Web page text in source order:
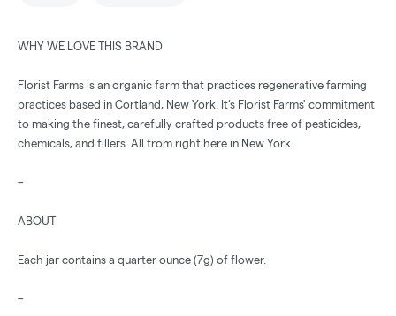
WHY WE LOVE THIS BRAND
Florist Farms is an organic farm that practices regenerative farming
practices based in Cortland, New York. It’s Florist Farms' commitment
to making the finest, carefully crafted products free of pesticides,
chemicals, and fillers. All from right here in New York.
–
ABOUT
Each jar contains a quarter ounce (7g) of flower.
–